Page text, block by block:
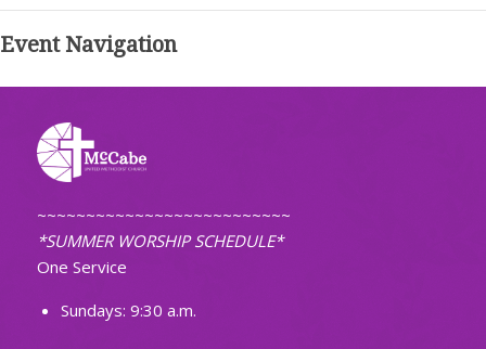
Event Navigation
~~~~~~~~~~~~~~~~~~~~~~~~~~
*SUMMER WORSHIP SCHEDULE*
One Service
Sundays: 9:30 a.m.